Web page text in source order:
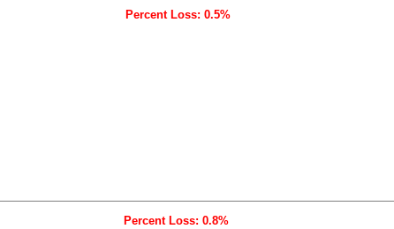
Percent Loss: 0.5%
Percent Loss: 0.8%